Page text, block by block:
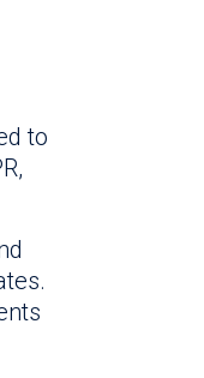
to